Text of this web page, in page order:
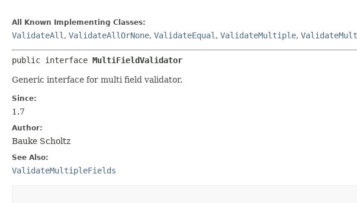
All Known Implementing Classes:
ValidateAll , ValidateAllOrNone, ValidateEqual , ValidateMultiple,
public interface MultiFieldValidator
Generic interface for multi field validator.
Since:
1.7
Author:
Bauke Scholtz
See Also:
ValidateMultipleFields